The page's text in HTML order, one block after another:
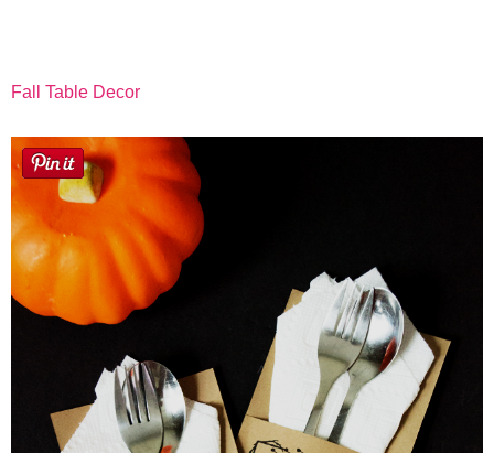
Fall Table Decor